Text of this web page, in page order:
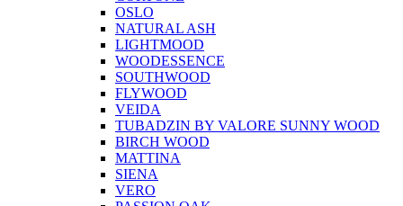
OSLO
NATURAL ASH
LIGHTMOOD
WOODESSENCE
SOUTHWOOD
FLYWOOD
VEIDA
TUBADZIN BY VALORE SUNNY WOOD
BIRCH WOOD
MATTINA
SIENA
VERO